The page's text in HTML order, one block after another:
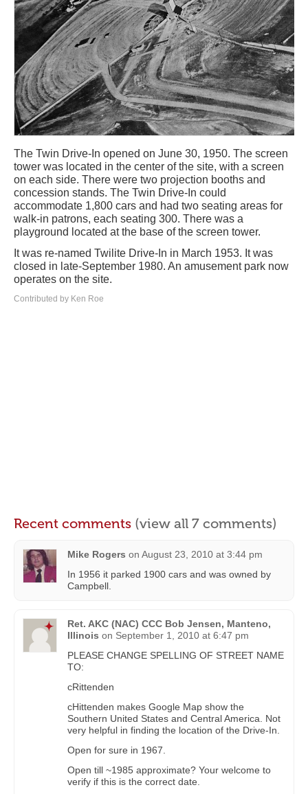
The Twin Drive-In opened on June 30, 1950. The screen
tower was located in the center of the site, with a screen
on each side. There were two projection booths and
concession stands. The Twin Drive-In could
accommodate 1,800 cars and had two seating areas for
walk-in patrons, each seating 300. There was a
playground located at the base of the screen tower.
It was re-named Twilite Drive-In in March 1953. It was
closed in late-September 1980. An amusement park now
operates on the site.
Contributed by Ken Roe
Recent comments (view all 7 comments)
Mike Rogers on August 23, 2010 at 3:44 pm
In 1956 it parked 1900 cars and was owned by
Campbell.
Ret. AKC (NAC) CCC Bob Jensen, Manteno,
Illinois on September 1, 2010 at 6:47 pm
PLEASE CHANGE SPELLING OF STREET NAME
TO:
cRittenden
cHittenden makes Google Map show the
Southern United States and Central America. Not
very helpful in finding the location of the Drive-In.
Open for sure in 1967.
Open till ~1985 approximate? Your welcome to
verify if this is the correct date.